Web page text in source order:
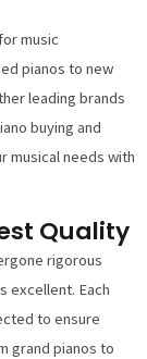
music
pianos to new
leading brands
buying and
musical needs with
Quality
rigorous
excellent. Each
to ensure
grand pianos to